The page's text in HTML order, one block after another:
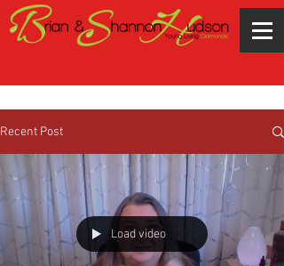
Recent Post
Load video